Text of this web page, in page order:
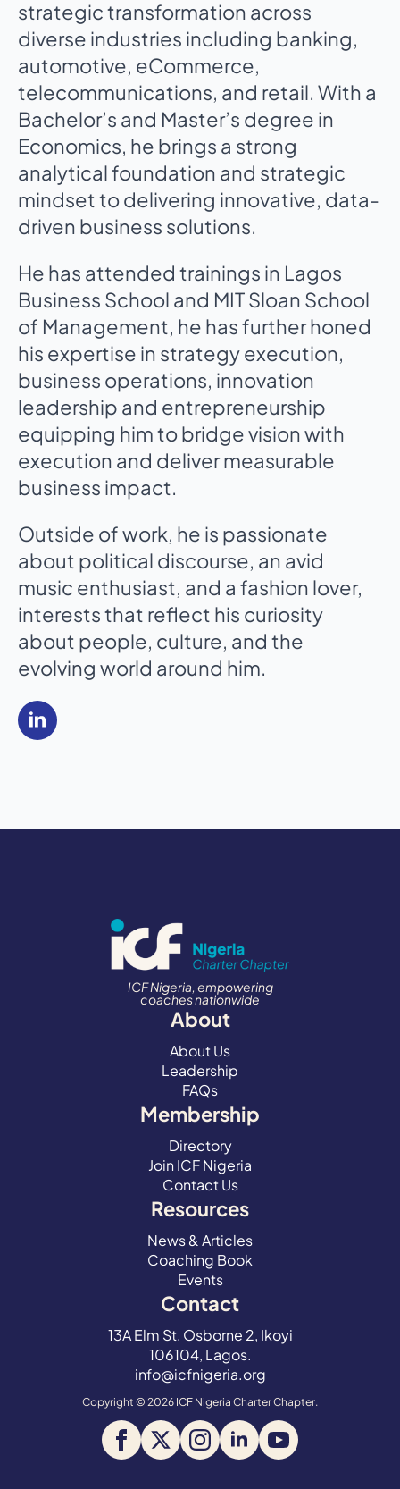
strategic transformation across
diverse industries including banking,
automotive, eCommerce,
telecommunications, and retail. With a
Bachelor’s and Master’s degree in
Economics, he brings a strong
analytical foundation and strategic
mindset to delivering innovative, data-
driven business solutions.
He has attended trainings in Lagos
Business School and MIT Sloan School
of Management, he has further honed
his expertise in strategy execution,
business operations, innovation
leadership and entrepreneurship
equipping him to bridge vision with
execution and deliver measurable
business impact.
Outside of work, he is passionate
about political discourse, an avid
music enthusiast, and a fashion lover,
interests that reflect his curiosity
about people, culture, and the
evolving world around him.
ICF Nigeria, empowering
coaches nationwide
About
About Us
Leadership
FAQs
Membership
Directory
Join ICF Nigeria
Contact Us
Resources
News & Articles
Coaching Book
Events
Contact
13A Elm St, Osborne 2, Ikoyi
106104, Lagos.
info@icfnigeria.org
Copyright © 2026 ICF Nigeria Charter Chapter.